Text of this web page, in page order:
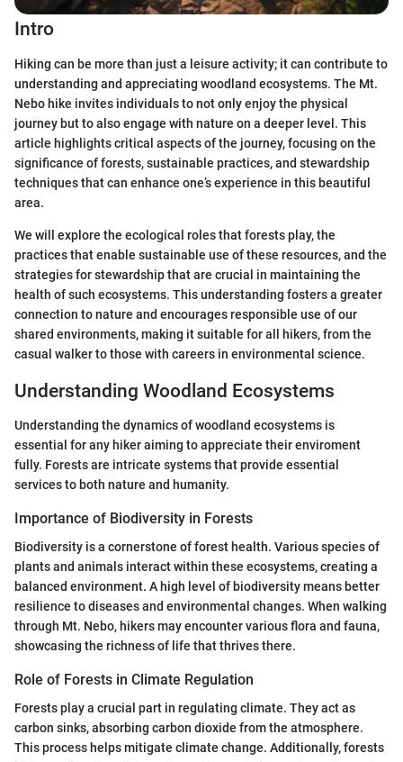
Intro
Hiking can be more than just a leisure activity; it can contribute to
understanding and appreciating woodland ecosystems. The Mt.
Nebo hike invites individuals to not only enjoy the physical
journey but to also engage with nature on a deeper level. This
article highlights critical aspects of the journey, focusing on the
significance of forests, sustainable practices, and stewardship
techniques that can enhance one’s experience in this beautiful
area.
We will explore the ecological roles that forests play, the
practices that enable sustainable use of these resources, and the
strategies for stewardship that are crucial in maintaining the
health of such ecosystems. This understanding fosters a greater
connection to nature and encourages responsible use of our
shared environments, making it suitable for all hikers, from the
casual walker to those with careers in environmental science.
Understanding Woodland Ecosystems
Understanding the dynamics of woodland ecosystems is
essential for any hiker aiming to appreciate their enviroment
fully. Forests are intricate systems that provide essential
services to both nature and humanity.
Importance of Biodiversity in Forests
Biodiversity is a cornerstone of forest health. Various species of
plants and animals interact within these ecosystems, creating a
balanced environment. A high level of biodiversity means better
resilience to diseases and environmental changes. When walking
through Mt. Nebo, hikers may encounter various flora and fauna,
showcasing the richness of life that thrives there.
Role of Forests in Climate Regulation
Forests play a crucial part in regulating climate. They act as
carbon sinks, absorbing carbon dioxide from the atmosphere.
This process helps mitigate climate change. Additionally, forests